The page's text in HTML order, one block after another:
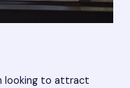
looking to attract